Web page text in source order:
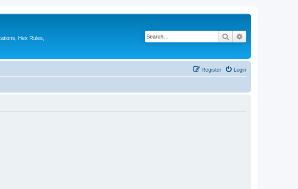
Hex Rules,
Search
Login
Register